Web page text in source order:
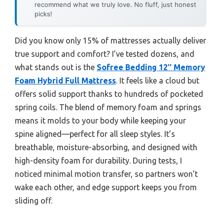
recommend what we truly love. No fluff, just honest
picks!
Did you know only 15% of mattresses actually deliver
true support and comfort? I’ve tested dozens, and
what stands out is the Sofree Bedding 12″ Memory
Foam Hybrid Full Mattress. It feels like a cloud but
offers solid support thanks to hundreds of pocketed
spring coils. The blend of memory foam and springs
means it molds to your body while keeping your
spine aligned—perfect for all sleep styles. It’s
breathable, moisture-absorbing, and designed with
high-density foam for durability. During tests, I
noticed minimal motion transfer, so partners won’t
wake each other, and edge support keeps you from
sliding off.